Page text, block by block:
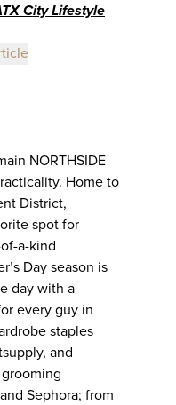
City Lifestyle
NORTHSIDE
Home to
District,
spot for
a-kind
Day season is
day with a
every guy in
staples
and
Sephora; from